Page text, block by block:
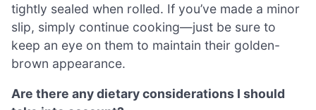
tightly sealed when rolled. If you’ve made a minor
slip, simply continue cooking—just be sure to
keep an eye on them to maintain their golden-
brown appearance.
Are there any dietary considerations I should